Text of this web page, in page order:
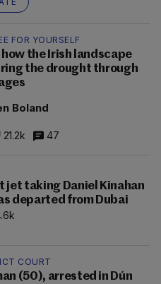
FOR YOURSELF
how the Irish landscape
the drought through
Boland
21.2k 47
jet taking Daniel Kinahan
departed from Dubai
COURT
(50), arrested in Dún